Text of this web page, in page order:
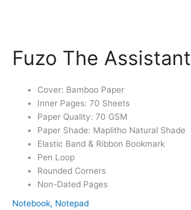
Fuzo The Assistant
Cover: Bamboo Paper
Inner Pages: 70 Sheets
Paper Quality: 70 GSM
Paper Shade: Maplitho Natural Shade
Elastic Band & Ribbon Bookmark
Pen Loop
Rounded Corners
Non-Dated Pages
Notebook, Notepad